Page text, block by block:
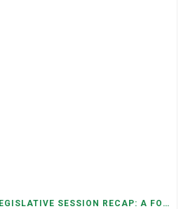
2026 TENNESSEE LEGISLATIVE SESSION RECAP: A FOCUS ON ECONOMIC SECURITY, ELECTIONS, AND GOOD GOVERNANCE